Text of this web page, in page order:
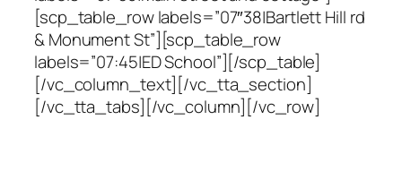
[scp_table_row labels=”07″38|Bartlett Hill rd
& Monument St”][scp_table_row
labels=”07:45|ED School”][/scp_table]
[/vc_column_text][/vc_tta_section]
[/vc_tta_tabs][/vc_column][/vc_row]